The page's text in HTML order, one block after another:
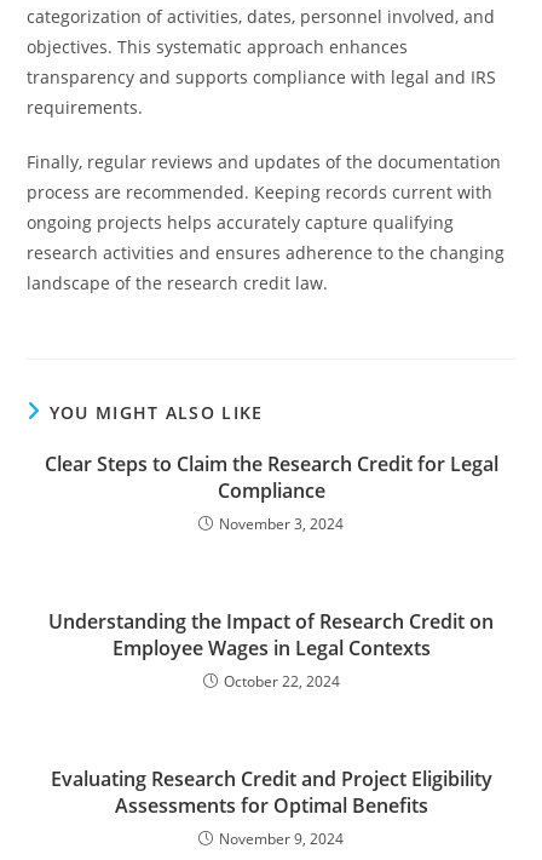
categorization of activities, dates, personnel involved, and
objectives. This systematic approach enhances
transparency and supports compliance with legal and IRS
requirements.
Finally, regular reviews and updates of the documentation
process are recommended. Keeping records current with
ongoing projects helps accurately capture qualifying
research activities and ensures adherence to the changing
landscape of the research credit law.
YOU MIGHT ALSO LIKE
Clear Steps to Claim the Research Credit for Legal
Compliance
November 3, 2024
Understanding the Impact of Research Credit on
Employee Wages in Legal Contexts
October 22, 2024
Evaluating Research Credit and Project Eligibility
Assessments for Optimal Benefits
November 9, 2024